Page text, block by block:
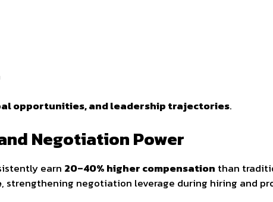
opportunities, and leadership trajectories.
Negotiation Power
earn 20–40% higher compensation than
, strengthening negotiation leverage during hiring and